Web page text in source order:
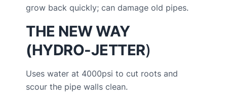
grow back quickly; can damage old pipes.
THE NEW WAY
(HYDRO-JETTER)
Uses water at 4000psi to cut roots and
scour the pipe walls clean.